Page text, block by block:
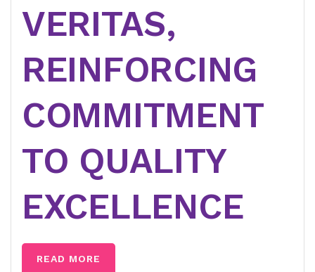
VERITAS,
REINFORCING
COMMITMENT
TO QUALITY
EXCELLENCE
READ MORE